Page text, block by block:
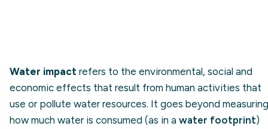
Water impact refers to the environmental, social and
economic effects that result from human activities that
use or pollute water resources. It goes beyond measuring
how much water is consumed (as in a water footprint)